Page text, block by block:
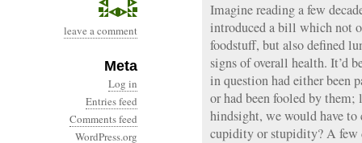
leave a comment
Meta
Log in
Entries feed
Comments feed
WordPress.org
Imagine reading a few
introduced a bill which not
foodstuff, but also defined
signs of overall health. It’d
in question had either been
or had been fooled by
hindsight, we would have
cupidity or stupidity? A few